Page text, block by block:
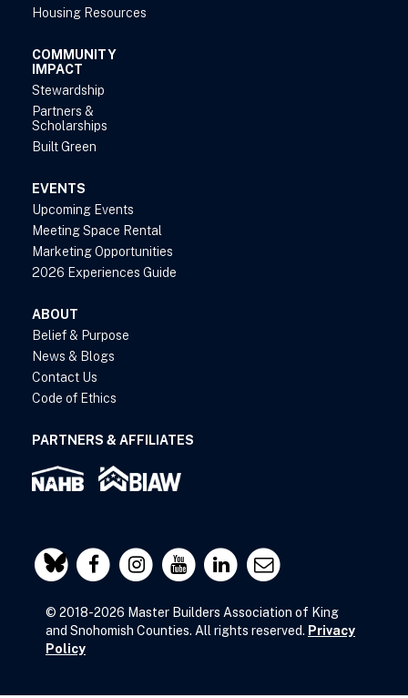
Housing Resources
COMMUNITY
IMPACT
Stewardship
Partners &
Scholarships
Built Green
EVENTS
Upcoming Events
Meeting Space Rental
Marketing Opportunities
2026 Experiences Guide
ABOUT
Belief & Purpose
News & Blogs
Contact Us
Code of Ethics
PARTNERS & AFFILIATES
© 2018-2026 Master Builders Association of King
and Snohomish Counties. All rights reserved. Privacy
Policy